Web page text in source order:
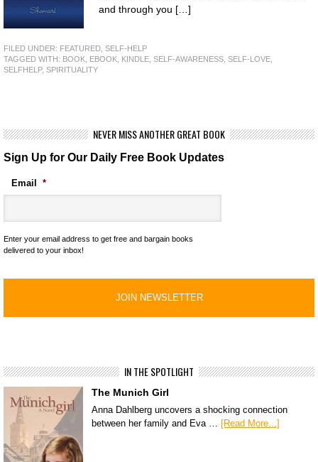
and through you […]
FILED UNDER: FEATURED SELF-HELP
TAGGED WITH: BOOK EBOOK KINDLE SELF-AWARENESS SELF-LOVE
SELFHELP, SPIRITUALITY
NEVER MISS ANOTHER GREAT BOOK
Sign Up for Our Daily Free Book Updates
Email *
Enter your email address to get free and bargain books
delivered to your inbox!
IN THE SPOTLIGHT
The Munich Girl
Anna Dahlberg uncovers a shocking connection
between her family and Eva …
[Read More...]